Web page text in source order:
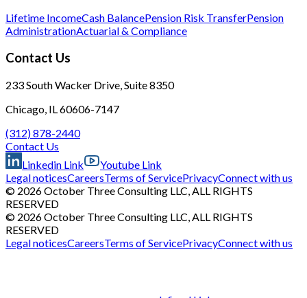
Lifetime IncomeCash BalancePension Risk TransferPension
AdministrationActuarial & Compliance
Contact Us
233 South Wacker Drive, Suite 8350
Chicago, IL 60606-7147
(312) 878-2440
Contact Us
Linkedin Link
Youtube Link
Legal noticesCareersTerms of ServicePrivacyConnect with us
© 2026 October Three Consulting LLC, ALL RIGHTS
RESERVED
© 2026 October Three Consulting LLC, ALL RIGHTS
RESERVED
Legal noticesCareersTerms of ServicePrivacyConnect with us